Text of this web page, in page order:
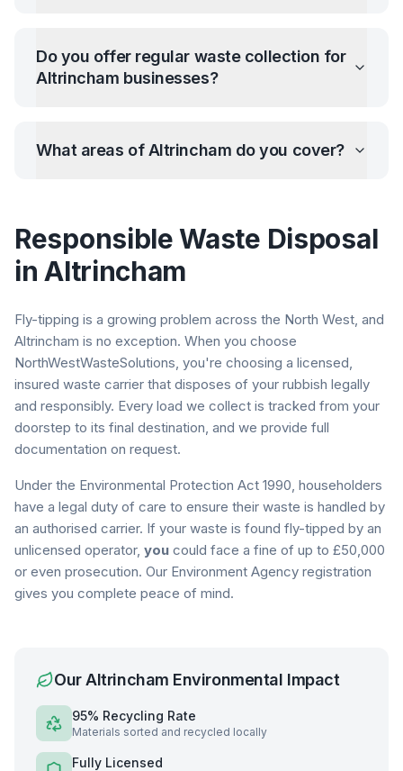
Do you offer regular waste collection for
Altrincham businesses?
What areas ofAltrincham do you cover?
Responsible Waste Disposal
inAltrincham
Fly-tipping is a growing problem across the North West, and
Altrincham is no exception. When you choose
NorthWestWasteSolutions, you're choosing a licensed,
insured waste carrier that disposes of your rubbish legally
and responsibly. Every load we collect is tracked from your
doorstep to its final destination, and we provide full
documentation on request.
Under the Environmental Protection Act 1990, householders
have a legal duty of care to ensure their waste is handled by
an authorised carrier. If your waste is found fly-tipped by an
unlicensed operator, you could face a fine of up to £50,000
or even prosecution. Our Environment Agency registration
gives you complete peace of mind.
OurAltrincham Environmental Impact
95% Recycling Rate
Materials sorted and recycled locally
Fully Licensed